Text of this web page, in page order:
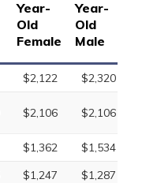
Year-
Old
Female
Year-
Old
Male
$2,122 $2,320
$2,106 $2,106
$1,362 $1,534
$1,247 $1,287